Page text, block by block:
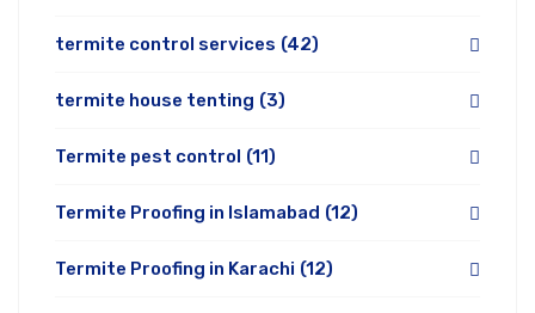
termite control services (42)
termite house tenting (3)
Termite pest control (11)
Termite Proofing in Islamabad (12)
Termite Proofing in Karachi (12)